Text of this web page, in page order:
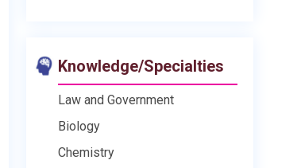
Knowledge/Specialties
Law and Government
Biology
Chemistry